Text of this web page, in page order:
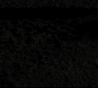
Fire Safety
Fire Safety